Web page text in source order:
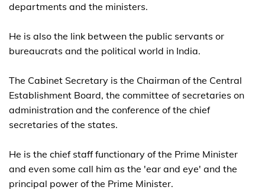
departments and the ministers.
He is also the link between the public servants or
bureaucrats and the political world in India.
The Cabinet Secretary is the Chairman of the Central
Establishment Board, the committee of secretaries on
administration and the conference of the chief
secretaries of the states.
He is the chief staff functionary of the Prime Minister
and even some call him as the 'ear and eye' and the
principal power of the Prime Minister.